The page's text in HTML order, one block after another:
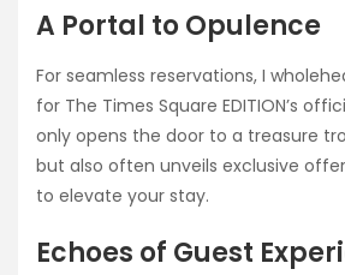
A Portal to Opulence
For seamless reservations, I
for The Times Square EDITION’s
only opens the door to a treasure
but also often unveils exclusive
to elevate your stay.
Echoes of Guest